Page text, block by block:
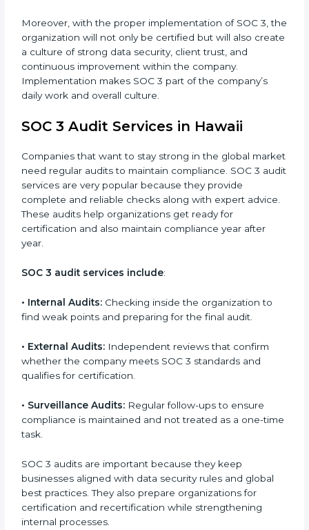
•Risk Protection:Achieve better protection of
customer information and reduce risks.
• Monitoring and Improvement:Conduct regular
checks and improvements in security and compliance
brand trust and create more business opportunities.
Moreover, with the proper implementation of SOC 3,
the organization will not only be certified but will also
create a culture of strong data security, client trust,
and continuous improvement within the company.
Implementation makes SOC 3 part of the company’s
Companies that want to stay strong in the global
SOC 3 audit services are very popular because they
provide complete and reliable checks along with
expert advice. These audits help organizations get
year after year.
SOC 3 audit services include
•Internal Audits: Checking inside the organization to
find weak points and preparing for the final audit.
•External Audits:Independent reviews that confirm